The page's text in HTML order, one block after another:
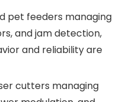
pet feeders managing
and jam detection,
and reliability are
cutters managing